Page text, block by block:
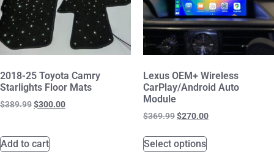
2018-25 Toyota Camry
Starlights Floor Mats
$389.99$300.00
Add to cart
Lexus OEM+ Wireless
CarPlay/Android Auto
Module
$369.99$270.00
Select options